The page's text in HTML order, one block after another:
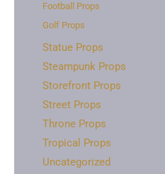
Football Props
Golf Props
Statue Props
Steampunk Props
Storefront Props
Street Props
Throne Props
Tropical Props
Uncategorized